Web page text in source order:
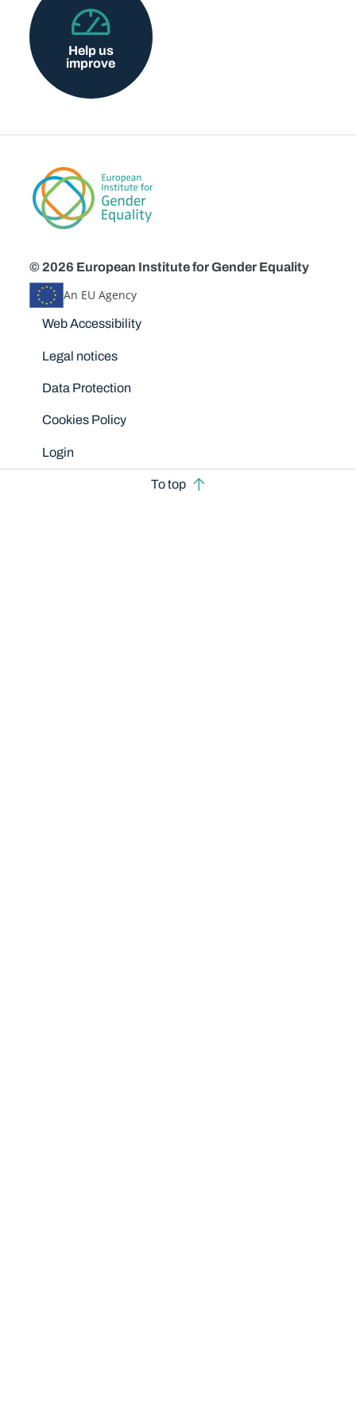
Help us
improve
© 2026 European Institute for Gender Equality
An EU Agency
Disclaimers
Web Accessibility
Legal notices
Data Protection
Cookies Policy
Login
To top